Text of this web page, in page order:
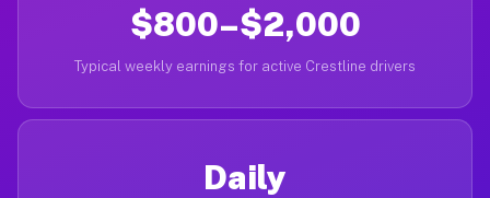
$800–$2,000
Typical weekly earnings for active Crestline drivers
Daily